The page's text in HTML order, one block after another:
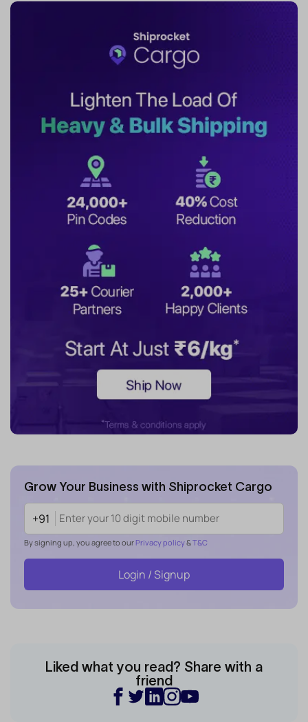
Grow Your Business with Shiprocket Cargo
+91
By signing up, you agree to our Privacy policy& T&C
Login / Signup
Liked what you read? Share with a
friend